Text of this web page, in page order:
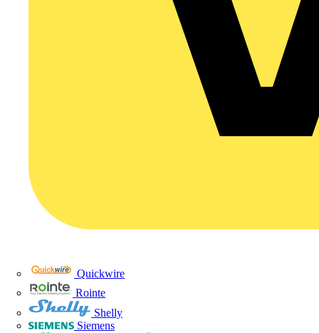
Quickwire
Rointe
Shelly
Siemens